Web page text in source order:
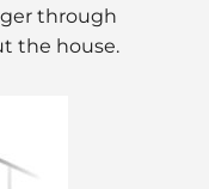
through
the house.